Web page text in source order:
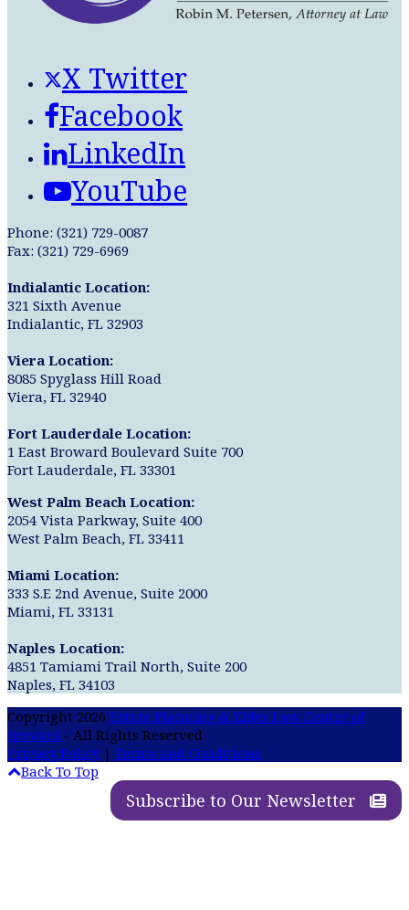
X Twitter
Facebook
LinkedIn
YouTube
Phone: (321) 729-0087
Fax: (321) 729-6969
Indialantic Location:
321 Sixth Avenue
Indialantic, FL 32903
Viera Location:
8085 Spyglass Hill Road
Viera, FL 32940
Fort Lauderdale Location:
1 East Broward Boulevard Suite 700
Fort Lauderdale, FL 33301
West Palm Beach Location:
2054 Vista Parkway, Suite 400
West Palm Beach, FL 33411
Miami Location:
333 S.E 2nd Avenue, Suite 2000
Miami, FL 33131
Naples Location:
4851 Tamiami Trail North, Suite 200
Naples, FL 34103
Copyright 2026 Estate Planning & Elder Law Center of
Brevard - All Rights Reserved
Privacy Policy| Terms and Conditions
Back To Top
Subscribe to Our Newsletter